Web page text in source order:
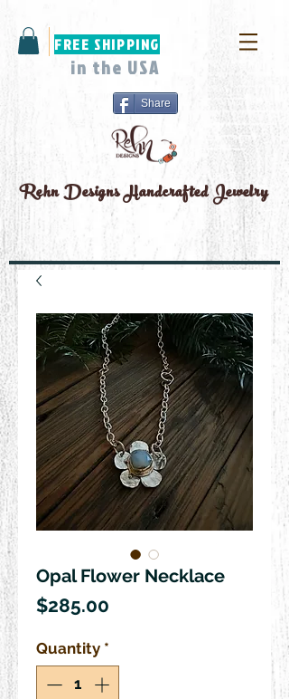
FREE SHIPPING
in the USA
Share
Rehn DesignsHandcrafted Jewelry
Opal Flower Necklace
$285.00
Quantity *